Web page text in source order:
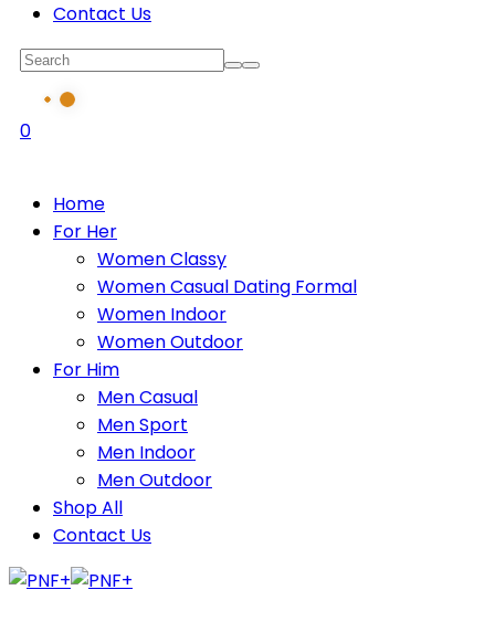
Contact Us
0
Home
For Her
Women Classy
Women Casual Dating Formal
Women Indoor
Women Outdoor
For Him
Men Casual
Men Sport
Men Indoor
Men Outdoor
Shop All
Contact Us